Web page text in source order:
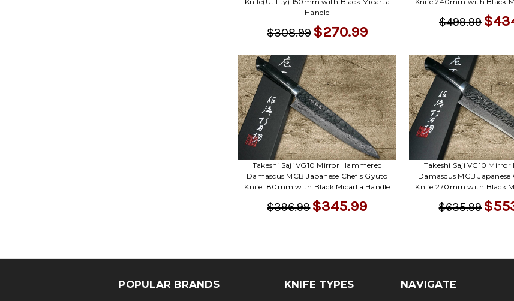
Handle
$308.99 $270.99
$499.99
Takeshi Saji VG10 Mirror Hammered
Damascus MCB Japanese Chef's Gyuto
Knife 180mm with Black Micarta Handle
$396.99$345.99
Takeshi Saji VG10
Damascus MCB
Knife 270mm with Black
$635.99
POPULAR BRANDS KNIFE TYPES NAVIGATE